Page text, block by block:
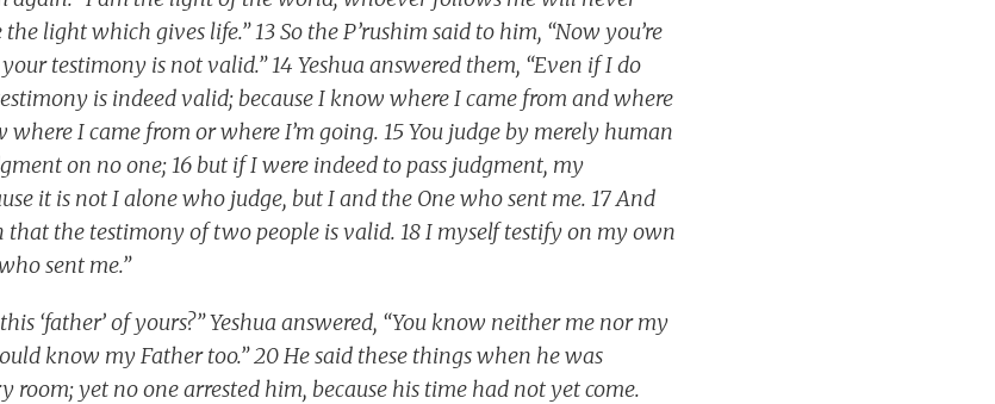
light which gives life.” 13 So the P’rushim said to him, “Now you’re
testimony is not valid.” 14 Yeshua answered them, “Even if I do
is indeed valid; because I know where I came from and where
I came from or where I’m going. 15 You judge by merely human
on no one; 16 but if I were indeed to pass judgment, my
it is not I alone who judge, but I and the One who sent me. 17 And
the testimony of two people is valid. 18 I myself testify on my own
sent me.”
‘father’ of yours?” Yeshua answered, “You know neither me nor my
know my Father too.” 20 He said these things when he was
room; yet no one arrested him, because his time had not yet come.